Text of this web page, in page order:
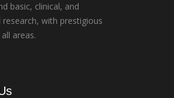
basic, clinical, and
with prestigious
areas.